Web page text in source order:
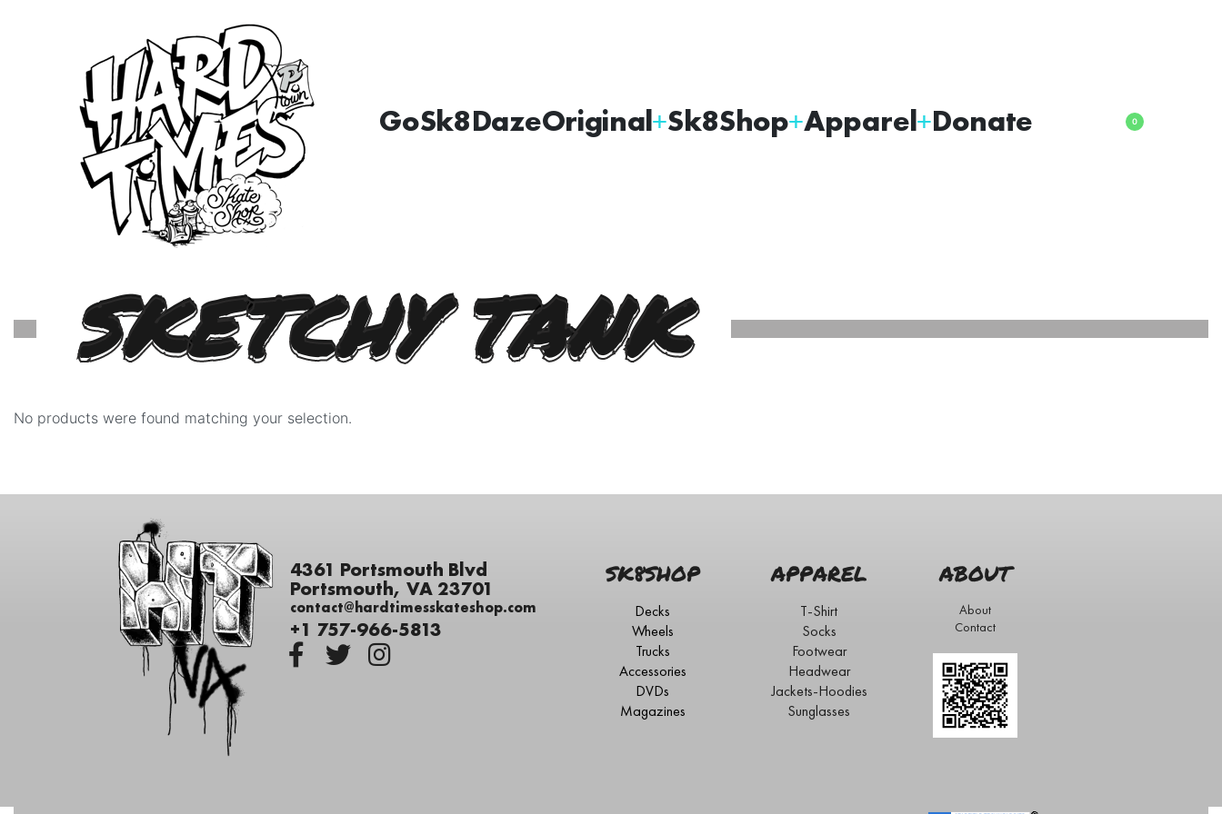
GoSk8DazeOriginal Sk8Shop Apparel Donate 0
SKETCHY TANK
No products were found matching your selection.
4361 Portsmouth Blvd
Portsmouth, VA 23701
contact@hardtimesskateshop.com
+1 757-966-5813
SK8SHOP
Decks
Wheels
Trucks
Accessories
DVDs
Magazines
APPAREL
T-Shirt
Socks
Footwear
Headwear
Jackets-Hoodies
Sunglasses
ABOUT
About
Contact